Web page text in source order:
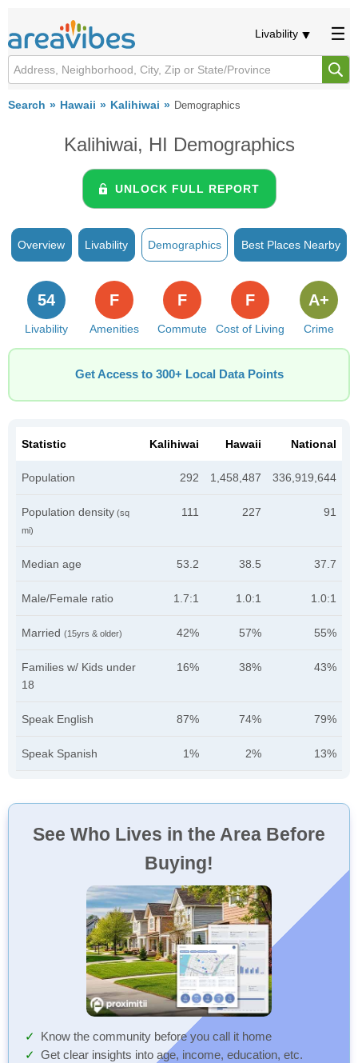
Livability
Search Hawaii Kalihiwai Demographics
Kalihiwai, HI Demographics
UNLOCK FULL REPORT
Overview Livability Demographics Best Places Nearby
Livability
54
Amenities
F
Commute
F
Cost of Living
F
Crime
A+
Get Access to 300+ Local Data Points
Statistic Kalihiwai Hawaii National
Population 292 1,458,487 336,919,644
Population density (sq
mi)
111 227 91
Median age 53.2 38.5 37.7
Male/Female ratio 1.7:1 1.0:1 1.0:1
Married (15yrs & older) 42% 57% 55%
Families w/ Kids under
18
16% 38% 43%
Speak English 87% 74% 79%
Speak Spanish 1% 2% 13%
See Who Lives in the Area Before
Buying!
Know the community before you call it home
Get clear insights into age, income, education, etc.